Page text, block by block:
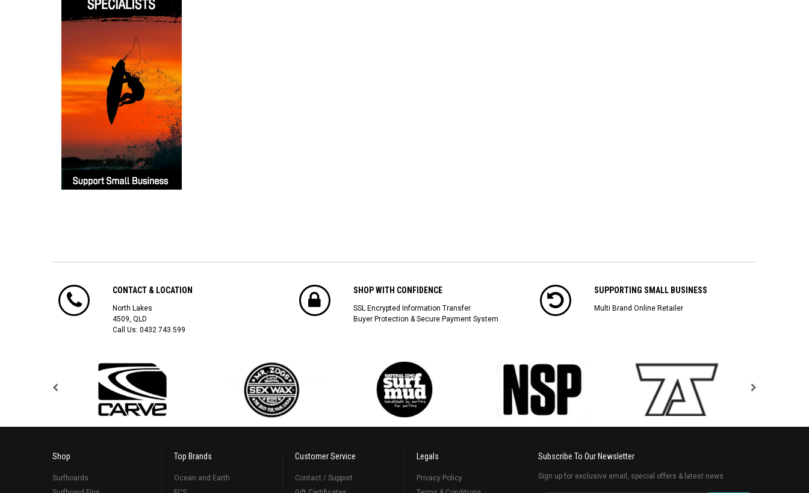
CONTACT & LOCATION
North Lakes
4509, QLD
Call Us: 0432 743 599
SHOP WITH CONFIDENCE
SSL Encrypted Information Transfer
Buyer Protection & Secure Payment System
SUPPORTING SMALL BUSINESS
Multi Brand Online Retailer
Shop
Surfboards
Top Brands
Ocean and Earth
Customer Service
Contact / Support
Legals
Privacy Policy
Subscribe To Our Newsletter
Sign up for exclusive email, special offers & latest news